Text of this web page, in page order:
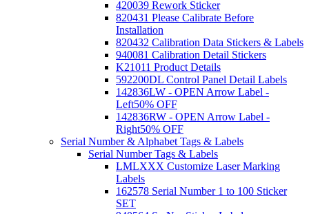
420039 Rework Sticker
820431 Please Calibrate Before
Installation
820432 Calibration Data Stickers & Labels
940081 Calibration Detail Stickers
K21011 Product Details
592200DL Control Panel Detail Labels
142836LW - OPEN Arrow Label -
Left50% OFF
142836RW - OPEN Arrow Label -
Right50% OFF
Serial Number & Alphabet Tags & Labels
Serial Number Tags & Labels
LMLXXX Customize Laser Marking
Labels
162578 Serial Number 1 to 100 Sticker
SET